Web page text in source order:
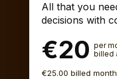
All that you
decisions with
€20 per
billed
€25.00 billed